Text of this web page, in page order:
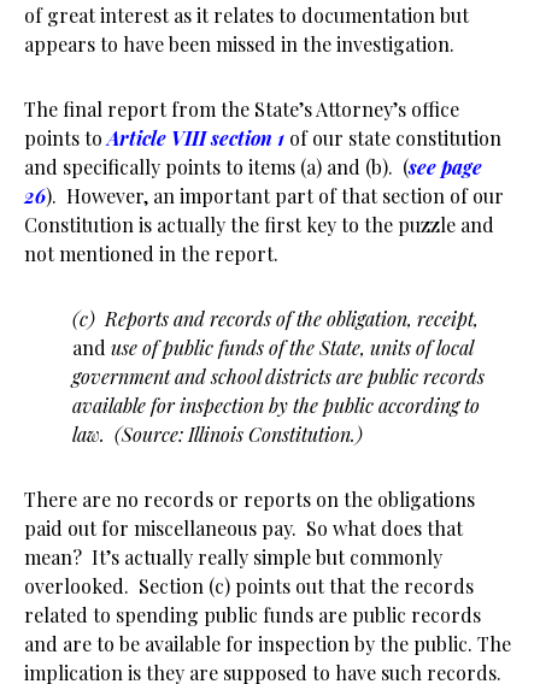
of great interest as it relates to documentation but
appears to have been missed in the investigation.
The final report from the State’s Attorney’s office
points toArticle VIII section 1 of our state constitution
and specifically points to items (a) and (b). (see page
26). However, an important part of that section of our
Constitution is actually the first key to the puzzle and
not mentioned in the report.
(c) Reports and records of the obligation, receipt,
and use of public funds of the State, units of local
government and school districts are public records
available for inspection by the public according to
law. (Source: Illinois Constitution.)
There are no records or reports on the obligations
paid out for miscellaneous pay. So what does that
mean? It’s actually really simple but commonly
overlooked. Section (c) points out that the records
related to spending public funds are public records
and are to be available for inspection by the public. The
implication is they are supposed to have such records.